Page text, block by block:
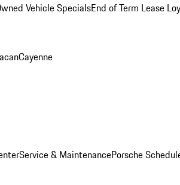
Vehicle SpecialsEnd of Term Lease
Cayenne
Service & MaintenancePorsche